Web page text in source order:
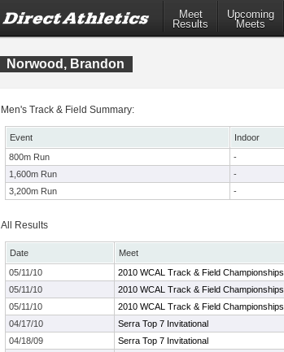
Meet
Results
Upcoming
Meets
Norwood, Brandon
Men's Track & Field Summary:
Event Indoor
800m Run
-
1,600m Run
-
3,200m Run
-
All Results
Date Meet
05/11/10
2010 WCAL Track & Field Championships
05/11/10
2010 WCAL Track & Field Championships
05/11/10
2010 WCAL Track & Field Championships
04/17/10
Serra Top 7 Invitational
04/18/09
Serra Top 7 Invitational